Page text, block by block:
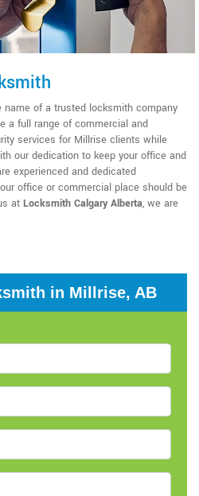
name of a trusted locksmith company
a full range of commercial and
services for Millrise clients while
our dedication to keep your office and
experienced and dedicated
office or commercial place should be
at Locksmith Calgary Alberta, we are
in Millrise, AB